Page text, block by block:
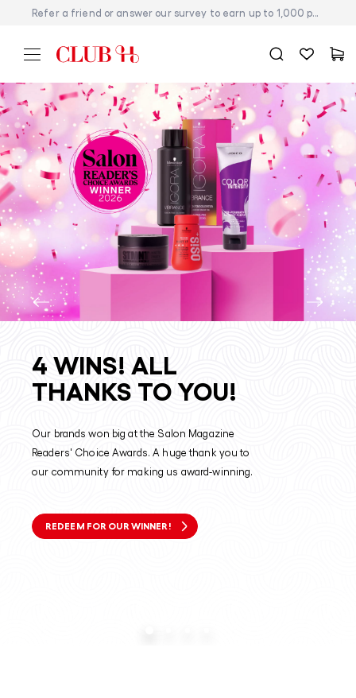
Refer a friend or answer our survey to earn up to 1,000 points today!
4 WINS! ALL
THANKS TO YOU!
Our brands won big at the Salon Magazine
Readers' Choice Awards. A huge thank you to
our community for making us award-winning.
REDEEM FOR OUR WINNER!